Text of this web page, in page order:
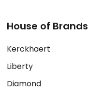
House of Brands
Kerckhaert
Liberty
Diamond